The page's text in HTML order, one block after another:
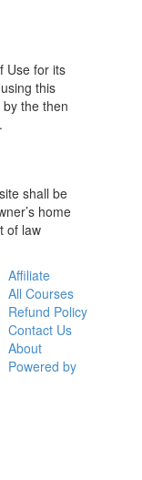
Use for its
this
the then
shall be
home
of law
Affiliate
All Courses
Refund Policy
Contact Us
About
Powered by